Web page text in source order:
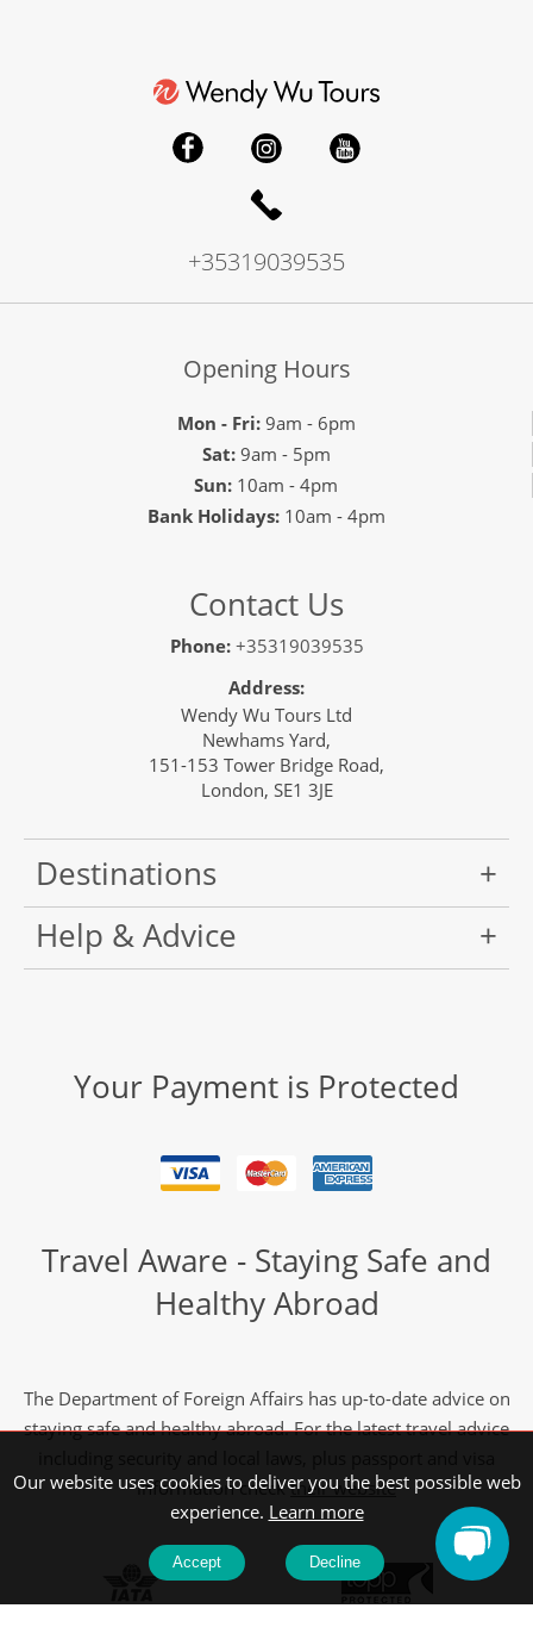
+35319039535
Opening Hours
Mon - Fri:9am - 6pm
Sat:9am - 5pm
Sun: 10am - 4pm
Bank Holidays: 10am - 4pm
Contact Us
Phone: +35319039535
Address:
Wendy Wu Tours Ltd
Newhams Yard,
151-153 Tower Bridge Road,
London, SE1 3JE
Destinations
Help & Advice
Your Payment is Protected
Travel Aware - Staying Safe and
Healthy Abroad
The Department of Foreign Affairs has up-to-date advice on
staying safe and healthy abroad. For the latest travel advice
information checktheir website
Our website uses cookies to deliver you the best possible web
experience. Learn more
Accept Decline